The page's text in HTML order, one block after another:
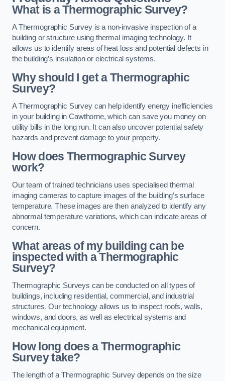
What is a Thermographic Survey?
A Thermographic Survey is a non-invasive inspection of a
building or structure using thermal imaging technology. It
allows us to identify areas of heat loss and potential defects in
the building’s insulation or electrical systems.
Why should I get a Thermographic
Survey?
A Thermographic Survey can help identify energy inefficiencies
in your building in Cawthorne, which can save you money on
utility bills in the long run. It can also uncover potential safety
hazards and prevent damage to your property.
How does Thermographic Survey
work?
Our team of trained technicians uses specialised thermal
imaging cameras to capture images of the building’s surface
temperature. These images are then analyzed to identify any
abnormal temperature variations, which can indicate areas of
concern.
What areas of my building can be
inspected with a Thermographic
Survey?
Thermographic Surveys can be conducted on all types of
buildings, including residential, commercial, and industrial
structures. Our technology allows us to inspect roofs, walls,
windows, and doors, as well as electrical systems and
mechanical equipment.
How long does a Thermographic
Survey take?
The length of a Thermographic Survey depends on the size